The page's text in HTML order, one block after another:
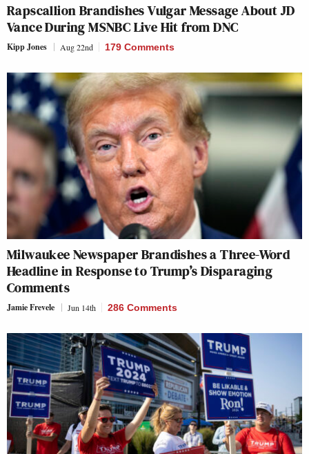
Rapscallion Brandishes Vulgar Message About JD
Vance During MSNBC Live Hit from DNC
Kipp Jones Aug 22nd 179 Comments
Milwaukee Newspaper Brandishes a Three-Word
Headline in Response to Trump’s Disparaging
Comments
Jamie Frevele Jun 14th 286 Comments